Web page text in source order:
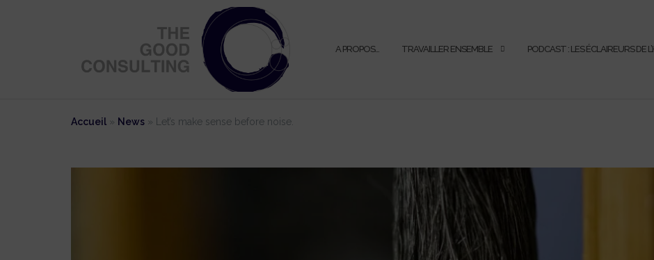
A PROPOS… TRAVAILLER ENSEMBLE PODCAST : LES ÉCLAIREURS DE
Accueil » News » Let’s make sense before noise.